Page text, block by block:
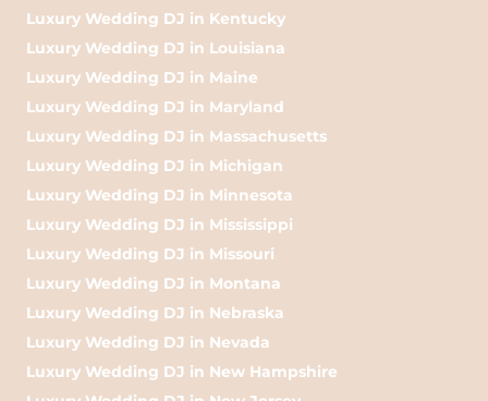
Luxury Wedding DJ in Kentucky
Luxury Wedding DJ in Louisiana
Luxury Wedding DJ in Maine
Luxury Wedding DJ in Maryland
Luxury Wedding DJ in Massachusetts
Luxury Wedding DJ in Michigan
Luxury Wedding DJ in Minnesota
Luxury Wedding DJ in Mississippi
Luxury Wedding DJ in Missouri
Luxury Wedding DJ in Montana
Luxury Wedding DJ in Nebraska
Luxury Wedding DJ in Nevada
Luxury Wedding DJ in New Hampshire